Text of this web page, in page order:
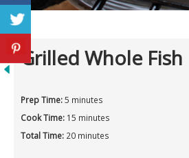
Grilled Whole Fish
Prep Time:5 minutes
Cook Time: 15 minutes
Total Time: 20 minutes